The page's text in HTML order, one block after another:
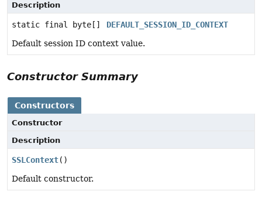
Description
static final byte[]
DEFAULT_SESSION_ID_CONTEXT
Default session ID context value.
Constructor Summary
Constructors
Constructor
Description
SSLContext()
Default constructor.